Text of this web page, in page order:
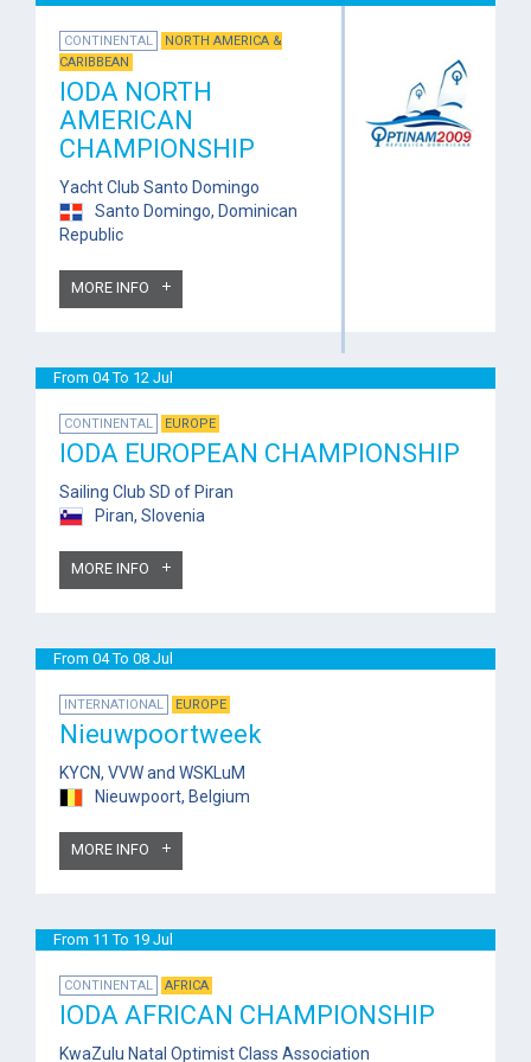
CONTINENTAL
NORTH AMERICA &
CARIBBEAN
IODA NORTH
AMERICAN
CHAMPIONSHIP
Yacht Club Santo Domingo
Santo Domingo, Dominican
Republic
MORE INFO
From 04 To 12 Jul
CONTINENTAL EUROPE
IODA EUROPEAN CHAMPIONSHIP
Sailing Club SD of Piran
Piran, Slovenia
MORE INFO
From 04 To 08 Jul
INTERNATIONAL EUROPE
Nieuwpoortweek
KYCN, VVW and WSKLuM
Nieuwpoort, Belgium
MORE INFO
From 11 To 19 Jul
CONTINENTAL AFRICA
IODA AFRICAN CHAMPIONSHIP
KwaZulu Natal Optimist Class Association